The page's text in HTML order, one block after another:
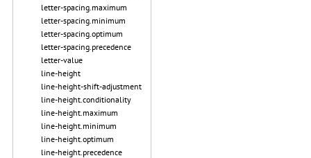
letter-spacing.maximum
letter-spacing.minimum
letter-spacing.optimum
letter-spacing.precedence
letter-value
line-height
line-height-shift-adjustment
line-height.conditionality
line-height.maximum
line-height.minimum
line-height.optimum
line-height.precedence